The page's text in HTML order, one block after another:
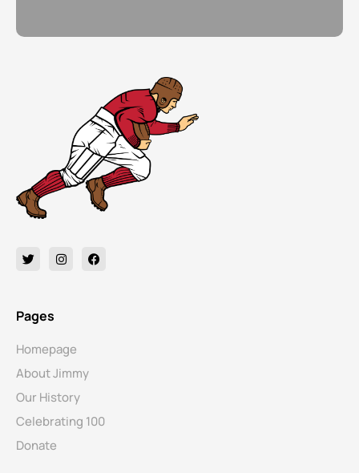
Pages
Homepage
About Jimmy
Our History
Celebrating 100
Donate